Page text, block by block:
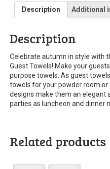
Description Additional
Description
Celebrate autumn in style with
Guest Towels! Make your
purpose towels. As guest
towels for your powder room or
designs make them an elegant
parties as luncheon and dinner
Related products